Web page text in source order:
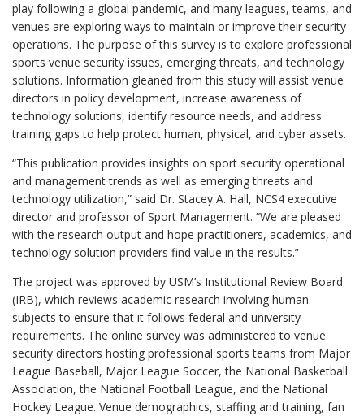
play following a global pandemic, and many leagues, teams, and
venues are exploring ways to maintain or improve their security
operations. The purpose of this survey is to explore professional
sports venue security issues, emerging threats, and technology
solutions. Information gleaned from this study will assist venue
directors in policy development, increase awareness of
technology solutions, identify resource needs, and address
training gaps to help protect human, physical, and cyber assets.
“This publication provides insights on sport security operational
and management trends as well as emerging threats and
technology utilization,” said Dr. Stacey A. Hall, NCS4 executive
director and professor of Sport Management. “We are pleased
with the research output and hope practitioners, academics, and
technology solution providers find value in the results.”
The project was approved by USM’s Institutional Review Board
(IRB), which reviews academic research involving human
subjects to ensure that it follows federal and university
requirements. The online survey was administered to venue
security directors hosting professional sports teams from Major
League Baseball, Major League Soccer, the National Basketball
Association, the National Football League, and the National
Hockey League. Venue demographics, staffing and training, fan